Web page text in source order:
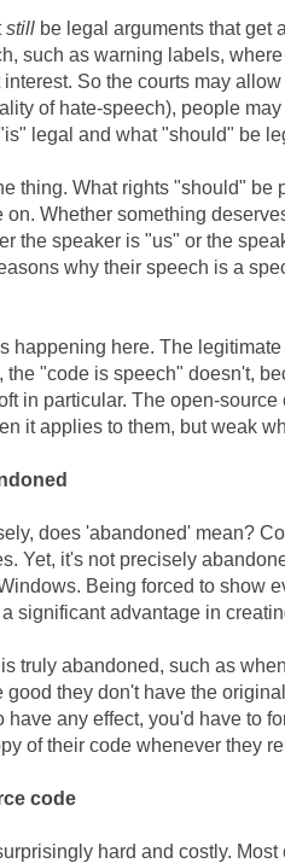
still be legal arguments that get
such as warning labels,
So the courts may
of hate-speech), people
legal and what "should" be
thing. What rights "should"
on. Whether something
the speaker is "us" or the
why their speech is a
happening here. The
the "code is speech" doesn't,
in particular. The open-
it applies to them, but weak
does 'abandoned' mean?
Yet, it's not precisely
Being forced to show
significant advantage in
truly abandoned, such as
good they don't have the
have any effect, you'd have to
of their code whenever they
code
hard and costly.